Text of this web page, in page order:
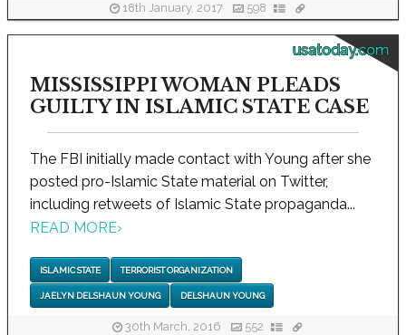
18th January, 2017 598
usatoday.com
MISSISSIPPI WOMAN PLEADS
GUILTY IN ISLAMIC STATE CASE
The FBI initially made contact with Young after she
posted pro-Islamic State material on Twitter,
including retweets of Islamic State propaganda...
READ MORE›
ISLAMIC STATE TERRORIST ORGANIZATION
JAELYN DELSHAUN YOUNG DELSHAUN YOUNG
30th March, 2016 552